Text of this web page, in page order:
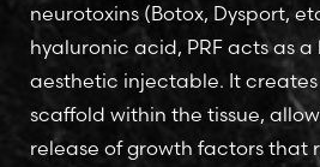
neurotoxins (Botox, Dysport,
hyaluronic acid, PRF acts as
aesthetic injectable. It
scaffold within the tissue,
release of growth factors that